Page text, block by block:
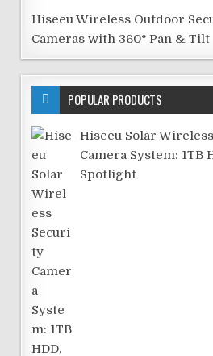
Hiseeu Wireless Outdoor
Cameras with 360° Pan & Tilt
POPULAR PRODUCTS
Hiseeu Solar
Camera System: 1TB
Spotlight